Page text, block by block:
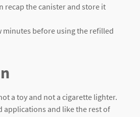
recap the canister and store it
minutes before using the refilled
a toy and not a cigarette lighter.
applications and like the rest of